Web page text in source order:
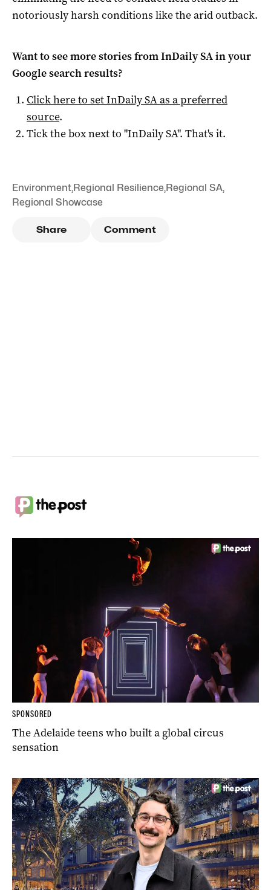
notoriously harsh conditions like the arid outback.
Want to see more stories fromInDaily SAin your
Google search results?
Click here to setInDaily SAas a preferred
source.
Tick the box next to "InDaily SA". That's it.
Environment,Regional Resilience,Regional SA,
Regional Showcase
Share Comment
SPONSORED
The Adelaide teens who built a global circus
sensation